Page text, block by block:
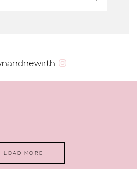
LOAD MORE